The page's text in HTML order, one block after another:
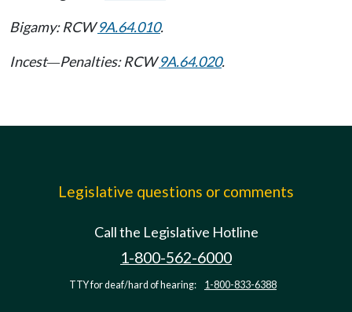
Bigamy: RCW9A.64.010.
Incest—Penalties: RCW9A.64.020.
Legislative questions or comments
Call the Legislative Hotline
1-800-562-6000
TTY for deaf/hard of hearing: 1-800-833-6388